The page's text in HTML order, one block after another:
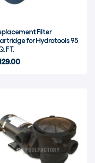
Filter
for Hydrotools 95
FT.